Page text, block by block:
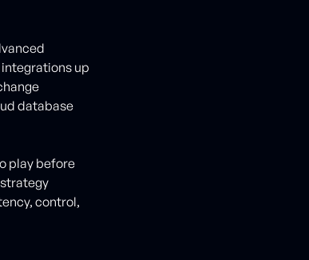
up
database
play before
control,